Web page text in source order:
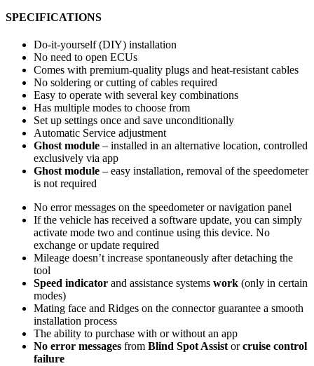
SPECIFICATIONS
Do-it-yourself (DIY) installation
No need to open ECUs
Comes with premium-quality plugs and heat-resistant cables
No soldering or cutting of cables required
Easy to operate with several key combinations
Has multiple modes to choose from
Set up settings once and save unconditionally
Automatic Service adjustment
Ghost module – installed in an alternative location, controlled
exclusively via app
Ghost module – easy installation, removal of the speedometer
is not required
No error messages on the speedometer or navigation panel
If the vehicle has received a software update, you can simply
activate mode two and continue using this device. No
exchange or update required
Mileage doesn’t increase spontaneously after detaching the
tool
Speed indicator and assistance systems work (only in certain
modes)
Mating face and Ridges on the connector guarantee a smooth
installation process
The ability to purchase with or without an app
No error messages from Blind Spot Assist orcruise control
failure